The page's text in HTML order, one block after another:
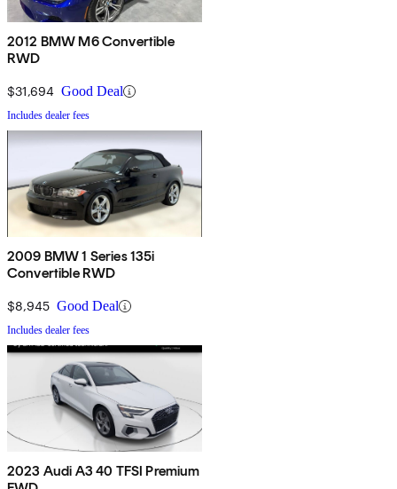
2012 BMW M6 Convertible
RWD
$31,694 Good Deal
Includes dealer fees
2009 BMW 1 Series 135i
Convertible RWD
$8,945 Good Deal
Includes dealer fees
2023 Audi A3 40 TFSI Premium